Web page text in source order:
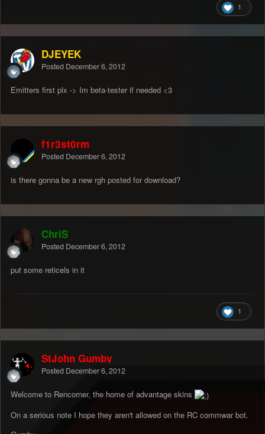
1
DJEYEK
Posted December 6, 2012
Emitters first plx -> Im beta-tester if needed <3
f1r3st0rm
Posted December 6, 2012
is there gonna be a new rgh posted for download?
ChriS
Posted December 6, 2012
put some reticels in it
1
StJohn Gumby
Posted December 6, 2012
Welcome to Rencorner, the home of advantage skins
On a serious note I hope they aren't allowed on the RC commwar bot.